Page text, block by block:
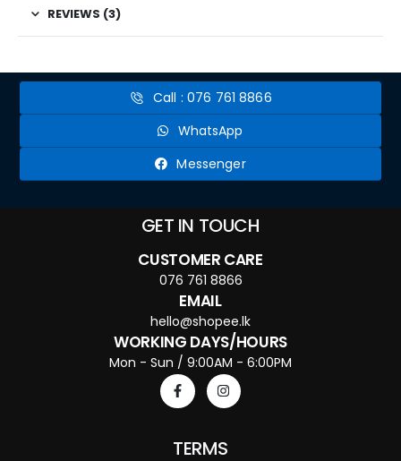
REVIEWS (3)
Call : 076 761 8866
WhatsApp
Messenger
GET IN TOUCH
CUSTOMER CARE
076 761 8866
EMAIL
hello@shopee.lk
WORKING DAYS/HOURS
Mon - Sun / 9:00AM - 6:00PM
TERMS